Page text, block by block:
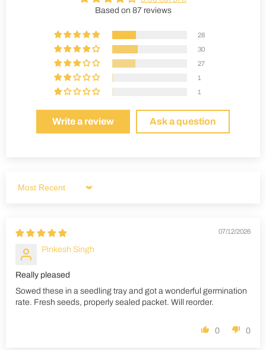
Based on 87 reviews
28
30
27
1
1
Write a review Ask a question
Sort by
07/12/2026
Pinkesh Singh
Really pleased
Sowed these in a seedling tray and got a wonderful germination
rate. Fresh seeds, properly sealed packet. Will reorder.
0 0